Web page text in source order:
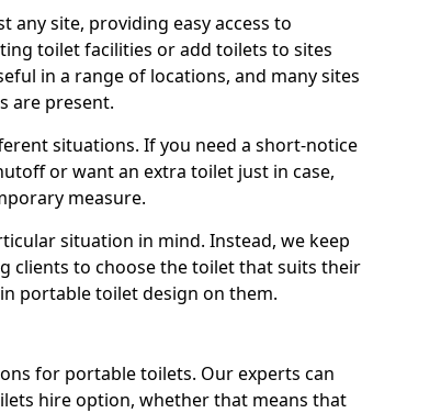
any site, providing easy access to
toilet facilities or add toilets to sites
in a range of locations, and many sites
are present.
situations. If you need a short-notice
or want an extra toilet just in case,
measure.
situation in mind. Instead, we keep
clients to choose the toilet that suits their
portable toilet design on them.
for portable toilets. Our experts can
hire option, whether that means that